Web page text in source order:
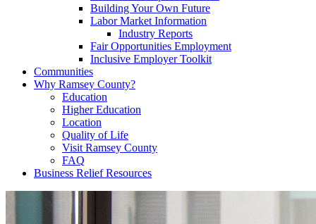
Building Your Own Future
Labor Market Information
Industry Reports
Fair Opportunities Employment
Inclusive Employer Toolkit
Communities
Why Ramsey County?
Education
Higher Education
Location
Quality of Life
Visit Ramsey County
FAQ
Business Relief Resources